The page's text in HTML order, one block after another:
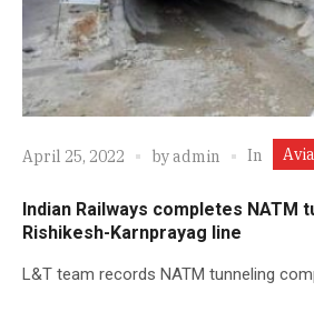
April 25, 2022 byadmin In
Indian Railways completes NATM
Rishikesh-Karnprayag line
L&T team records NATM tunneling